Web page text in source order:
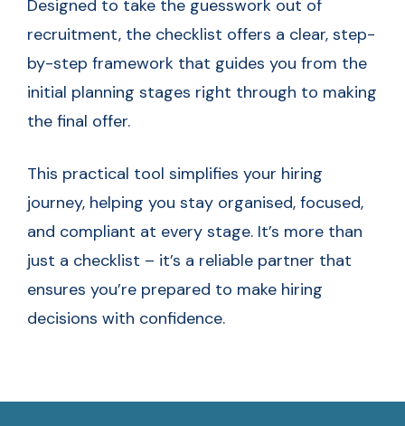
Designed to take the guesswork out of
recruitment, the checklist offers a clear, step-
by-step framework that guides you from the
initial planning stages right through to making
the final offer.
This practical tool simplifies your hiring
journey, helping you stay organised, focused,
and compliant at every stage. It’s more than
just a checklist – it’s a reliable partner that
ensures you’re prepared to make hiring
decisions with confidence.